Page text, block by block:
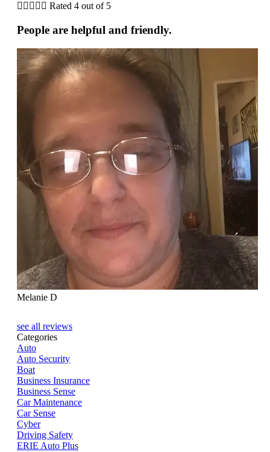
     Rated 4 out of 5
People are helpful and friendly.
Melanie D
see all reviews
Categories
Auto
Auto Security
Boat
Business Insurance
Business Sense
Car Maintenance
Car Sense
Cyber
Driving Safety
ERIE Auto Plus